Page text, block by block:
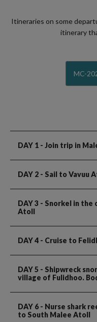
Itineraries on some
itinerary
MC-
DAY 1 - Join trip in
DAY 2 - Sail to Vavuu
DAY 3 - Snorkel in the
Atoll
DAY 4 - Cruise to
DAY 5 - Shipwreck
village of Fulidhoo.
DAY 6 - Nurse shark
to South Malee Atoll